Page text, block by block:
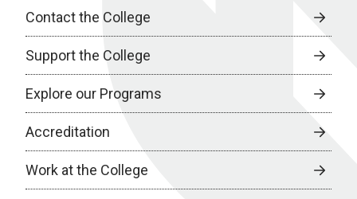
Contact the College
Support the College
Explore our Programs
Accreditation
Work at the College